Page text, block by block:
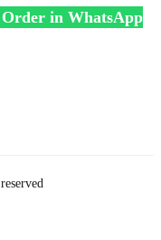
Order in WhatsApp